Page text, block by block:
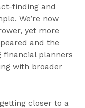
finding and
We’re now
yet more
and the
financial planners
with broader
closer to a